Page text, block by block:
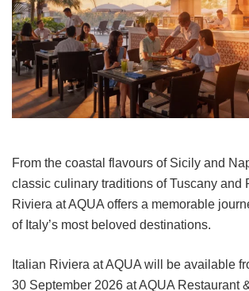
From the coastal flavours of Sicily and
classic culinary traditions of Tuscany and
Riviera at AQUA offers a memorable
of Italy’s most beloved destinations.
Italian Riviera at AQUA will be available
30 September 2026 at AQUA Restaurant